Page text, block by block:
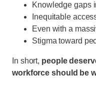
Knowledge gaps
Inequitable
Even with a
Stigma toward
In short, people
workforce should be